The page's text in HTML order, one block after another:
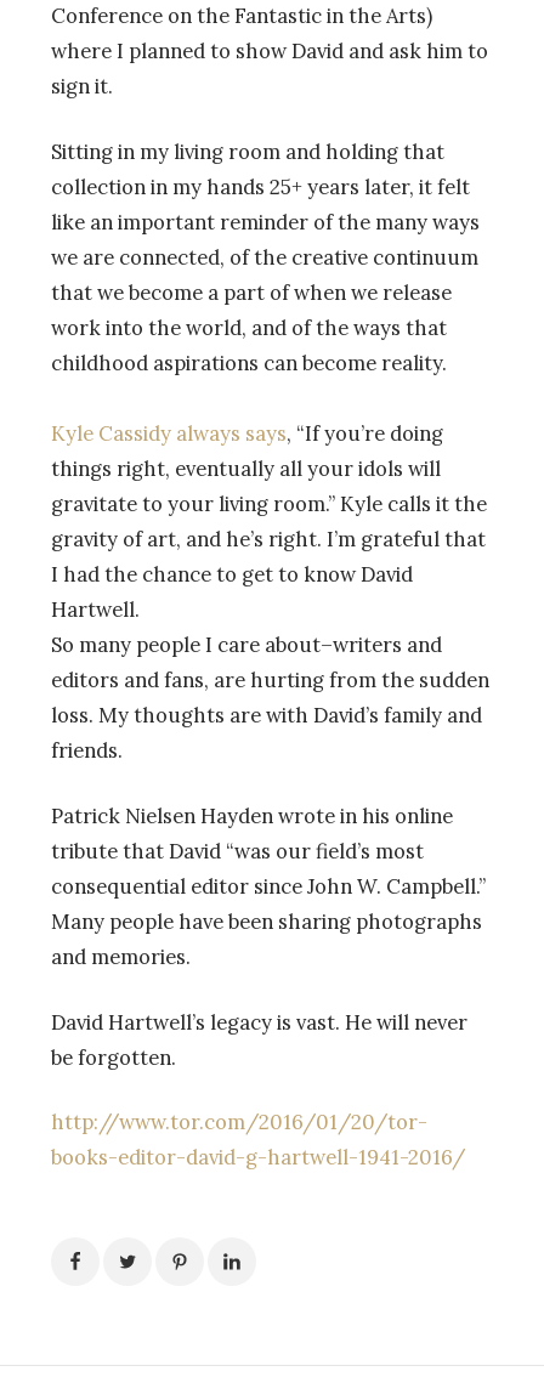
Conference on the Fantastic in the Arts)
where I planned to show David and ask him to
sign it.
Sitting in my living room and holding that
collection in my hands 25+ years later, it felt
like an important reminder of the many ways
we are connected, of the creative continuum
that we become a part of when we release
work into the world, and of the ways that
childhood aspirations can become reality.
Kyle Cassidy always says, “If you’re doing
things right, eventually all your idols will
gravitate to your living room.” Kyle calls it the
gravity of art, and he’s right. I’m grateful that
I had the chance to get to know David
Hartwell.
So many people I care about–writers and
editors and fans, are hurting from the sudden
loss. My thoughts are with David’s family and
friends.
Patrick Nielsen Hayden wrote in his online
tribute that David “was our field’s most
consequential editor since John W. Campbell.”
Many people have been sharing photographs
and memories.
David Hartwell’s legacy is vast. He will never
be forgotten.
http://www.tor.com/2016/01/20/tor-
books-editor-david-g-hartwell-1941-2016/